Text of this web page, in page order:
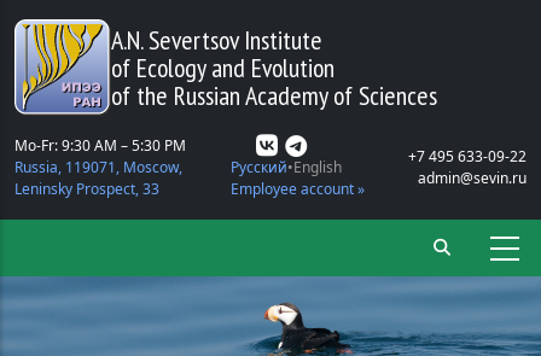
Skip to main content
A.N. Severtsov Institute
of Ecology and Evolution
of the Russian Academy of Sciences
Mo-Fr: 9:30 AM – 5:30 PM
Russia, 119071, Moscow,
Leninsky Prospect, 33
Русский English
Employee account »
+7 495 633-09-22
admin@sevin.ru